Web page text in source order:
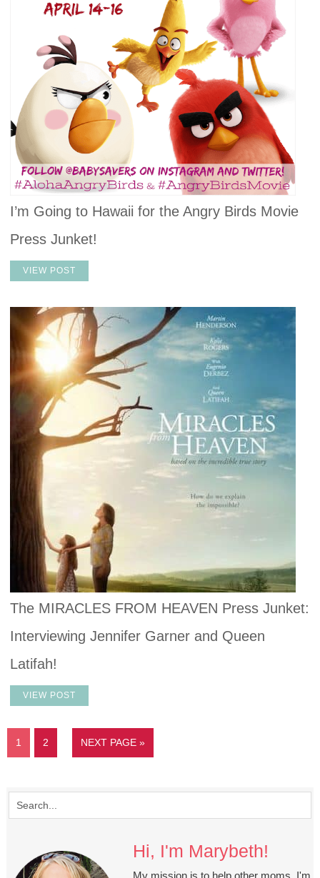
I’m Going to Hawaii for the Angry Birds Movie
Press Junket!
VIEW POST
The MIRACLES FROM HEAVEN Press Junket:
Interviewing Jennifer Garner and Queen
Latifah!
VIEW POST
1 2 NEXT PAGE »
Hi, I'm Marybeth!